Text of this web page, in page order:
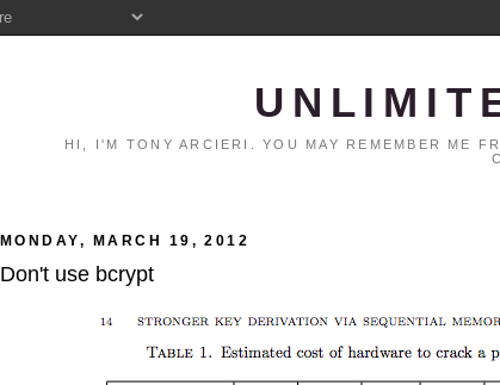
HI, I'M TONY ARCIERI. YOU MAY REMEMBER ME
MONDAY, MARCH 19, 2012
Don't use bcrypt